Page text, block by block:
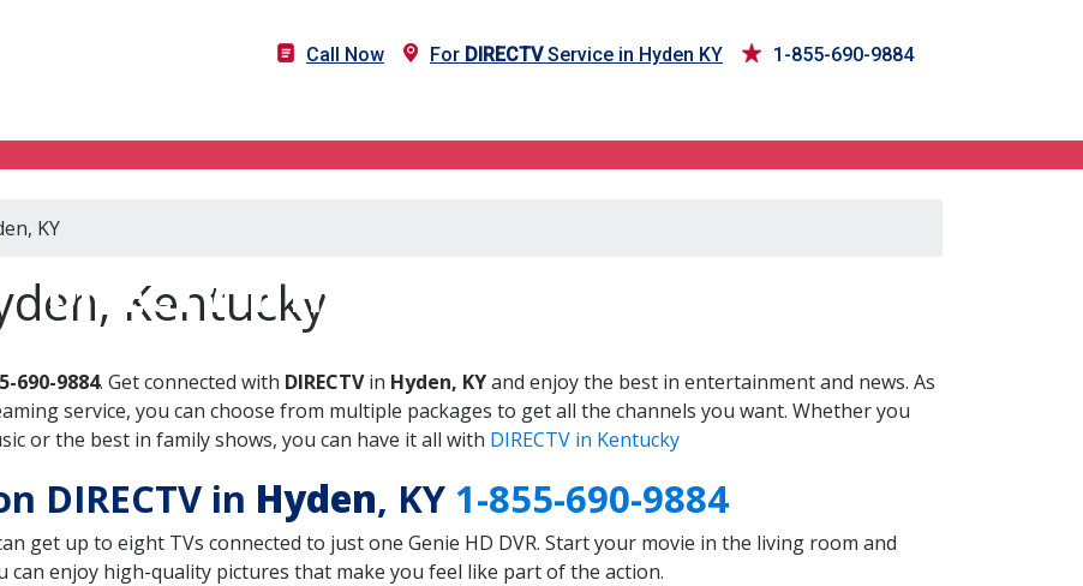
Call Now For DIRECTVService in Hyden KY 1-855-690-9884
DIRECTV in Hyden, KY
KY
Kentucky
690-9884. Get connected with DIRECTVin Hyden, KYand enjoy the best in entertainment and news. As
service, you can choose from multiple packages to get all the channels you want. Whether you
or the best in family shows, you can have it all with DIRECTV in Kentucky
DIRECTV in Hyden, KY 1-855-690-9884
get up to eight TVs connected to just one Genie HD DVR. Start your movie in the living room and
can enjoy high-quality pictures that make you feel like part of the action.